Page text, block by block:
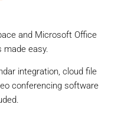
and Microsoft Office
made easy.
integration, cloud file
conferencing software